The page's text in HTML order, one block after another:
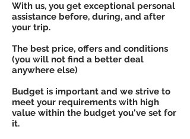
With us, you get exceptional personal
assistance before, during, and after
your trip.
The best price, offers and conditions
(you will not find a better deal
anywhere else)
Budget is important and we strive to
meet your requirements with high
value within the budget you've set for
it.